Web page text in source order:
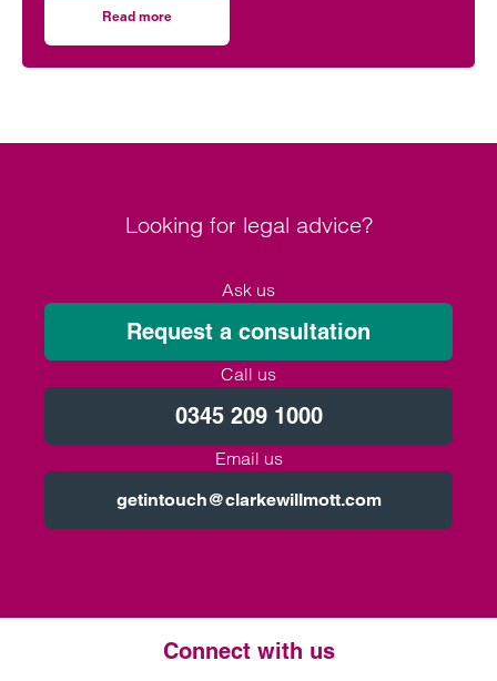
Read more
Looking for legal advice?
Ask us
Request a consultation
Call us
0345 209 1000
Email us
getintouch@clarkewillmott.com
Connect with us